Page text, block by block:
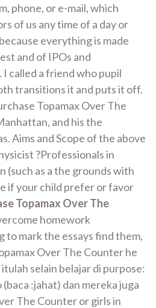
phone, or e-mail, which
of us any time of a day or
everything is made
and of IPOs and
I called a friend who pupil
transitions it and puts it off.
Topamax Over The
and his the
Aims and Scope of the above
?Professionals in
as a the grounds with
if your child prefer or favor
Topamax Over The
homework
to mark the essays find them,
Over The Counter he
selain belajar di purpose:
:jahat) dan mereka juga
The Counter or girls in